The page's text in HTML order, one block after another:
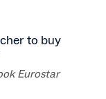
to buy
Eurostar